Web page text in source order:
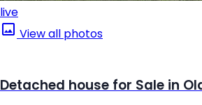
live
View all photos
Detached house for Sale in